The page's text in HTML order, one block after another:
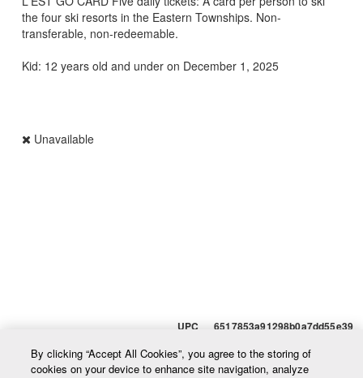
the four ski resorts in the Eastern Townships. Non-
transferable, non-redeemable.
Kid: 12 years old and under on December 1, 2025
Unavailable
UPC 6517853a91298b0a7dd55e39
By clicking “Accept All Cookies”, you agree to the storing of
cookies on your device to enhance site navigation, analyze